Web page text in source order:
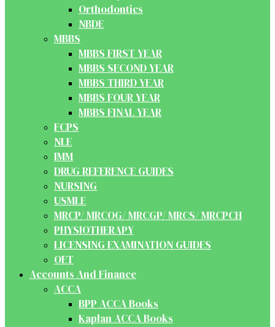
Orthodontics
NBDE
MBBS
MBBS FIRST YEAR
MBBS SECOND YEAR
MBBS THIRD YEAR
MBBS FOUR YEAR
MBBS FINAL YEAR
FCPS
NLE
IMM
DRUG REFERENCE GUIDES
NURSING
USMLE
MRCP/ MRCOG/ MRCGP/ MRCS/ MRCPCH
PHYSIOTHERAPY
LICENSING EXAMINATION GUIDES
OET
Accounts And Finance
ACCA
BPP ACCA Books
Kaplan ACCA Books